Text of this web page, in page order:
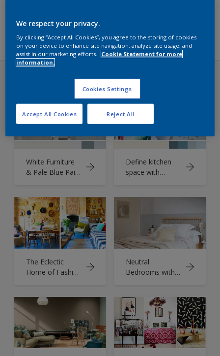
White Furniture
& Pale Blue Paint
Define kitchen
space with
The Eclectic
Home of Fashion
Begg
Neutral
Bedrooms with
We respect your privacy.
By clicking “Accept All Cookies”, you agree to the storing of cookies
on your device to enhance site navigation, analyze site usage, and
assist in our marketing efforts.
Cookie Statement for more
information.
Cookies Settings
Reject All
Accept All Cookies